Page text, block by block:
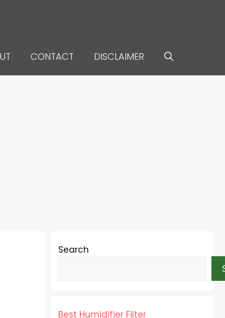
CONTACT DISCLAIMER
Search
Best Humidifier Filter